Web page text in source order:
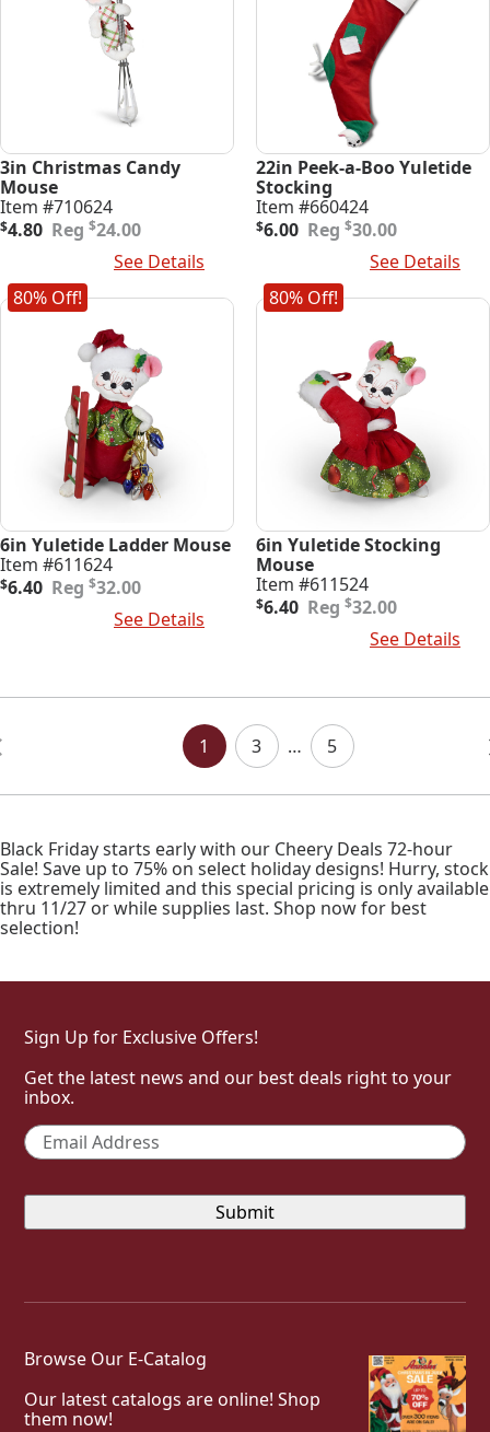
3in Christmas Candy
Mouse
Item #710624
$24.00
Original
$24.00.
$4.80
Current
$4.80.
See Details
22in Peek-a-Boo Yuletide
Stocking
Item #660424
$30.00
Original
$30.00.
$6.00
Current
$6.00.
See Details
80% Off!
6in Yuletide Ladder Mouse
Item #611624
$32.00
Original
$6.40
Current
See Details
80% Off!
6in Yuletide Stocking
Mouse
Item #611524
$32.00
Original
$6.40
Current
See Details
1
3 … 5
Black Friday starts early with our Cheery Deals 72-hour
Sale! Save up to 75% on select holiday designs! Hurry, stock
is extremely limited and this special pricing is only available
thru 11/27 or while supplies last. Shop now for best
selection!
Sign Up for Exclusive Offers!
Get the latest news and our best deals right to your
inbox.
Email *
Browse Our E-Catalog
Our latest catalogs are online! Shop
them now!